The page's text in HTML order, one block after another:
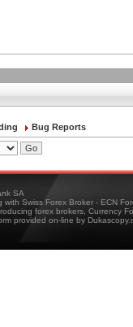
Bug Reports
SA
with Swiss Forex Broker - ECN
forex brokers, Currency
provided on-line by